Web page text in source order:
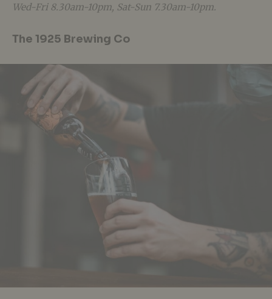
Wed-Fri 8.30am-10pm, Sat-Sun 7.30am-10pm.
The 1925 Brewing Co